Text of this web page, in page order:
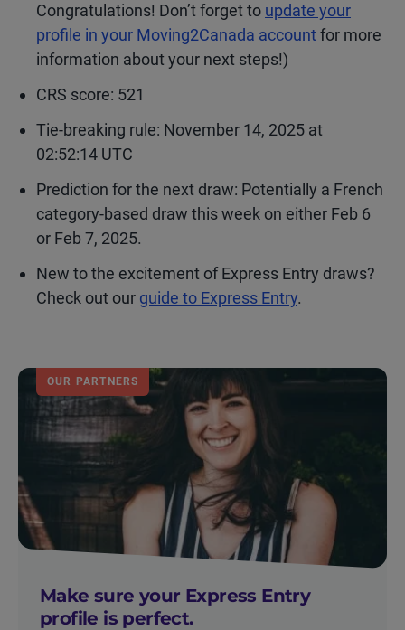
Congratulations! Don’t forget to update your
profile in your Moving2Canada accountfor more
information about your next steps!)
CRS score: 521
Tie-breaking rule: November 14, 2025 at
02:52:14 UTC
Prediction for the next draw: Potentially a French
category-based draw this week on either Feb 6
or Feb 7, 2025.
New to the excitement of Express Entry draws?
Check out our guide to Express Entry.
OUR PARTNERS
Make sure your Express Entry
profile is perfect.